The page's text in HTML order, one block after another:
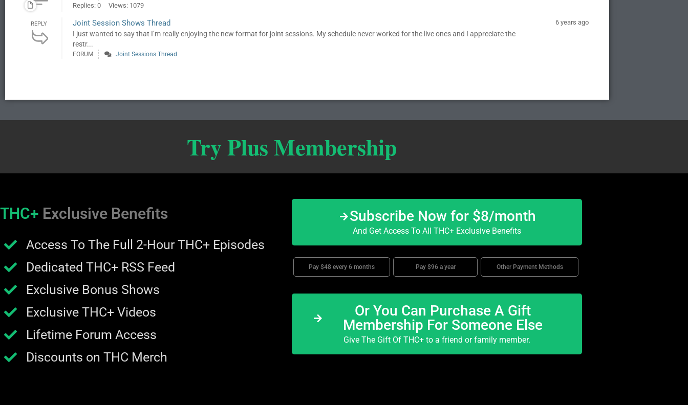
Replies: 0 Views: 1079
REPLY Joint Session Shows Thread
I just wanted to say that I’m really enjoying the new format for joint sessions. My schedule never worked for the live ones and I appreciate the
restr...
6 years ago
FORUM Joint Sessions Thread
Try Plus Membership
THC+ Exclusive Benefits
Access To The Full 2-Hour THC+ Episodes
Dedicated THC+ RSS Feed
Exclusive Bonus Shows
Exclusive THC+ Videos
Lifetime Forum Access
Discounts on THC Merch
Subscribe Now for $8/month
And Get Access To All THC+ Exclusive Benefits
Pay $48 every 6 months Pay $96 a year Other Payment Methods
Or You Can Purchase A Gift
Membership For Someone Else
Give The Gift Of THC+ to a friend or family member.